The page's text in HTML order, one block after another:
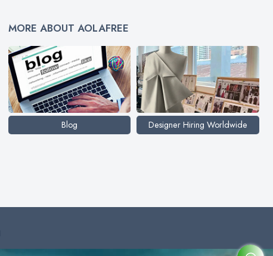
MORE ABOUT AOLAFREE
Blog Designer Hiring Worldwide